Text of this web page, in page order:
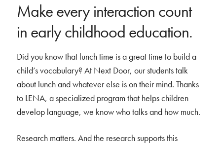
Make every interaction count
in early childhood education.
Did you know that lunch time is a great time to build a
child’s vocabulary? At Next Door, our students talk
about lunch and whatever else is on their mind. Thanks
to LENA, a specialized program that helps children
develop language, we know who talks and how much.
Research matters. And the research supports this